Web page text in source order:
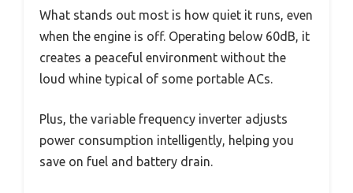
What stands out most is how quiet it runs, even
when the engine is off. Operating below 60dB, it
creates a peaceful environment without the
loud whine typical of some portable ACs.
Plus, the variable frequency inverter adjusts
power consumption intelligently, helping you
save on fuel and battery drain.